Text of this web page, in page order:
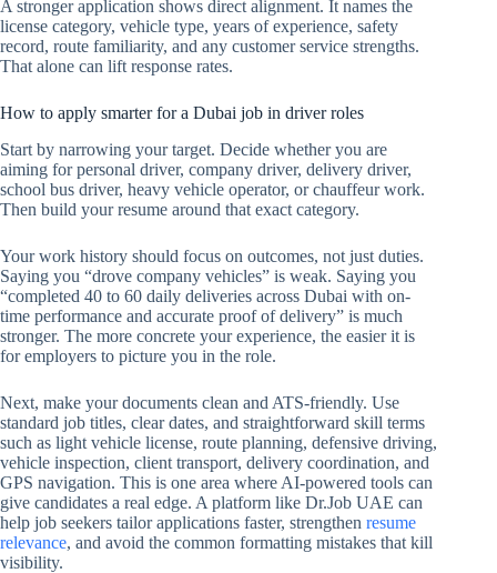
A stronger application shows direct alignment. It names the
license category, vehicle type, years of experience, safety
record, route familiarity, and any customer service strengths.
That alone can lift response rates.
How to apply smarter for a Dubai job in driver roles
Start by narrowing your target. Decide whether you are
aiming for personal driver, company driver, delivery driver,
school bus driver, heavy vehicle operator, or chauffeur work.
Then build your resume around that exact category.
Your work history should focus on outcomes, not just duties.
Saying you “drove company vehicles” is weak. Saying you
“completed 40 to 60 daily deliveries across Dubai with on-
time performance and accurate proof of delivery” is much
stronger. The more concrete your experience, the easier it is
for employers to picture you in the role.
Next, make your documents clean and ATS-friendly. Use
standard job titles, clear dates, and straightforward skill terms
such as light vehicle license, route planning, defensive driving,
vehicle inspection, client transport, delivery coordination, and
GPS navigation. This is one area where AI-powered tools can
give candidates a real edge. A platform like Dr.Job UAE can
help job seekers tailor applications faster, strengthen resume
relevance, and avoid the common formatting mistakes that kill
visibility.